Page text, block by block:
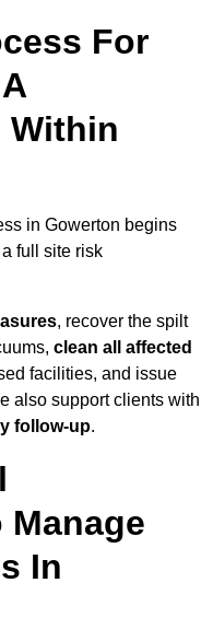
For
Within
in Gowerton begins
full site risk
, recover the spilt
clean all affected
facilities, and issue
also support clients with
follow-up.
Manage
In